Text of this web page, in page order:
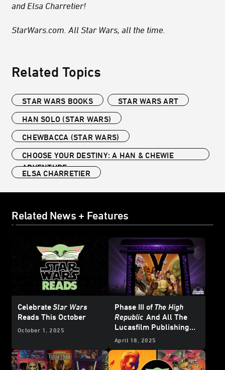
and Elsa Charretier!
StarWars.com. All Star Wars, all the time.
Related Topics
STAR WARS BOOKS
STAR WARS ART
HAN SOLO (STAR WARS)
CHEWBACCA (STAR WARS)
CHOOSE YOUR DESTINY: A HAN & CHEWIE
ADVENTURE
ELSA CHARRETIER
Related News + Features
CelebrateStar Wars
Reads This October
October 1, 2025
Phase III of The High
Republic And All The
Lucasfilm Publishing
News fromStar Wars
– UPDATE
April 18, 2025